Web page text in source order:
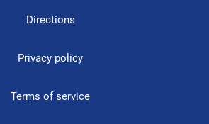
Directions
Privacy policy
Terms of service